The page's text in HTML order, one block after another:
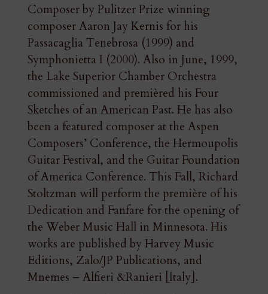
Composer by Pulitzer Prize winning
composer Aaron Jay Kernis for his
Passacaglia Tenebrosa (1999) and
Symphonietta I (2000). Also in June, 1999,
the Lake Superior Chamber Orchestra
commissioned and premièred his Four
Sketches of an American Past. He has also
been a featured composer at the Aspen
Composers’ Conference, the Hermoupolis
Guitar Festival, and the Guitar Foundation
of America Conference. This Fall, Richard
Stoltzman will perform the première of his
Dedication and Fanfare for the opening of
the Weber Music Hall in Minnesota. His
works are published by Harvey Music
Editions, Zalo/JP Publications, and
Mnemes – Alfieri &Ranieri [Italy].